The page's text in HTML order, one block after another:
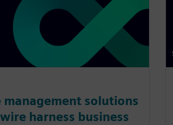
management solutions
harness business